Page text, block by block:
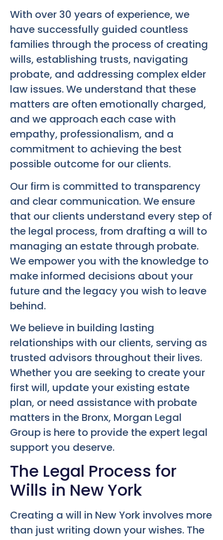
With over 30 years of experience, we
have successfully guided countless
families through the process of creating
wills, establishing trusts, navigating
probate, and addressing complex elder
law issues. We understand that these
matters are often emotionally charged,
and we approach each case with
empathy, professionalism, and a
commitment to achieving the best
possible outcome for our clients.
Our firm is committed to transparency
and clear communication. We ensure
that our clients understand every step of
the legal process, from drafting a will to
managing an estate through probate.
We empower you with the knowledge to
make informed decisions about your
future and the legacy you wish to leave
behind.
We believe in building lasting
relationships with our clients, serving as
trusted advisors throughout their lives.
Whether you are seeking to create your
first will, update your existing estate
plan, or need assistance with probate
matters in the Bronx, Morgan Legal
Group is here to provide the expert legal
support you deserve.
The Legal Process for
Wills in New York
Creating a will in New York involves more
than just writing down your wishes. The